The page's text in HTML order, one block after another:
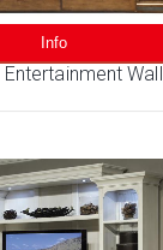
Info
Entertainment Wall